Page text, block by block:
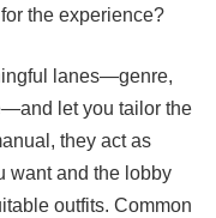
the experience?
lanes—genre,
let you tailor the
they act as
want and the lobby
outfits. Common